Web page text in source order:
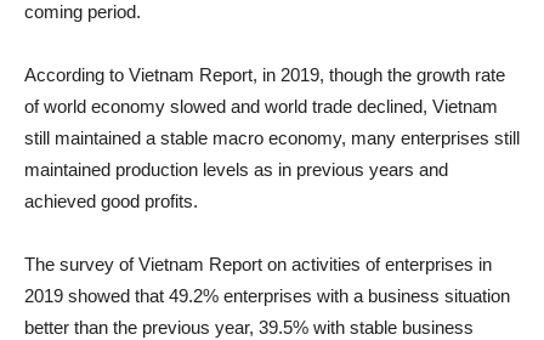
coming period.
According to Vietnam Report, in 2019, though the growth rate
of world economy slowed and world trade declined, Vietnam
still maintained a stable macro economy, many enterprises still
maintained production levels as in previous years and
achieved good profits.
The survey of Vietnam Report on activities of enterprises in
2019 showed that 49.2% enterprises with a business situation
better than the previous year, 39.5% with stable business